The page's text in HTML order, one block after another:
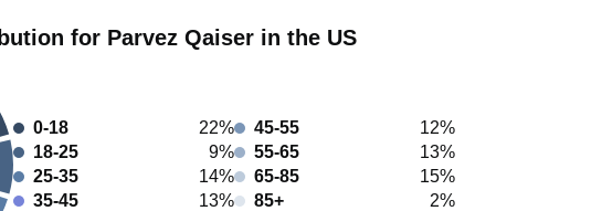
for Parvez Qaiser in the US
0-18
22%
18-25
9%
25-35
14%
35-45
13%
45-55
12%
55-65
13%
65-85
15%
85+
2%